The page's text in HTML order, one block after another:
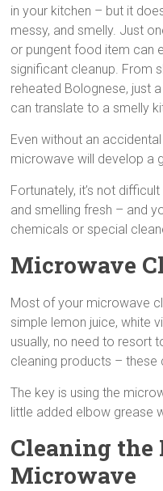
in your kitchen – but it
messy, and smelly. Just
or pungent food item can
significant cleanup. From
reheated Bolognese, just
can translate to a smelly
Even without an
microwave will develop a
Fortunately, it’s not
and smelling fresh – and
chemicals or special
Microwave
Most of your microwave
simple lemon juice, white
usually, no need to resort
cleaning products – these
The key is using the
little added elbow grease
Cleaning the
Microwave